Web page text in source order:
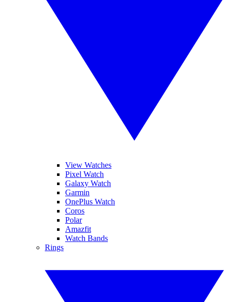
View Watches
Pixel Watch
Galaxy Watch
Garmin
OnePlus Watch
Coros
Polar
Amazfit
Watch Bands
Rings